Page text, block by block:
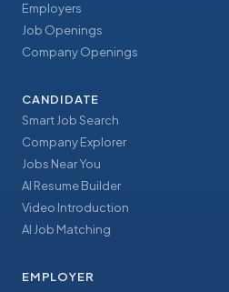
Employers
Job Openings
Company Openings
CANDIDATE
Smart Job Search
Company Explorer
Jobs Near You
AI Resume Builder
Video Introduction
AI Job Matching
EMPLOYER